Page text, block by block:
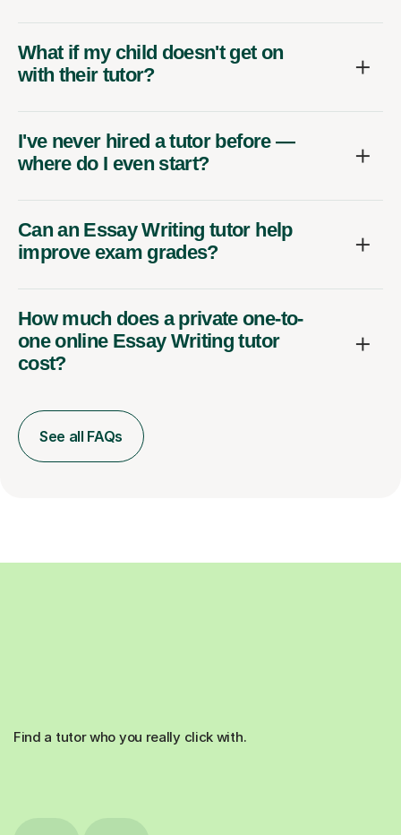
What if my child doesn't get on
with their tutor?
I've never hired a tutor before —
where do I even start?
Can an Essay Writing tutor help
improve exam grades?
How much does a private one-to-
one online Essay Writing tutor
cost?
See all FAQs
Find a tutor who you really click with.